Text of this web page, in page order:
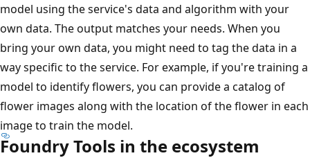
model using the service's data and algorithm with your
own data. The output matches your needs. When you
bring your own data, you might need to tag the data in a
way specific to the service. For example, if you're training a
model to identify flowers, you can provide a catalog of
flower images along with the location of the flower in each
image to train the model.
Foundry Tools in the ecosystem